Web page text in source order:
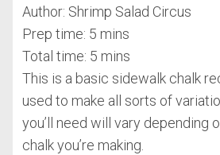
Author: Shrimp Salad Circus
Prep time: 5 mins
Total time: 5 mins
This is a basic sidewalk chalk
used to make all sorts of
you’ll need will vary depending
chalk you’re making.